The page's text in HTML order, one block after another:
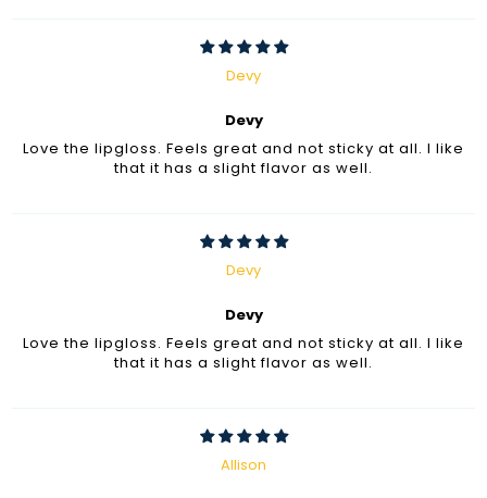
Devy
Devy
Love the lipgloss. Feels great and not sticky at all. I like
that it has a slight flavor as well.
Devy
Devy
Love the lipgloss. Feels great and not sticky at all. I like
that it has a slight flavor as well.
Allison